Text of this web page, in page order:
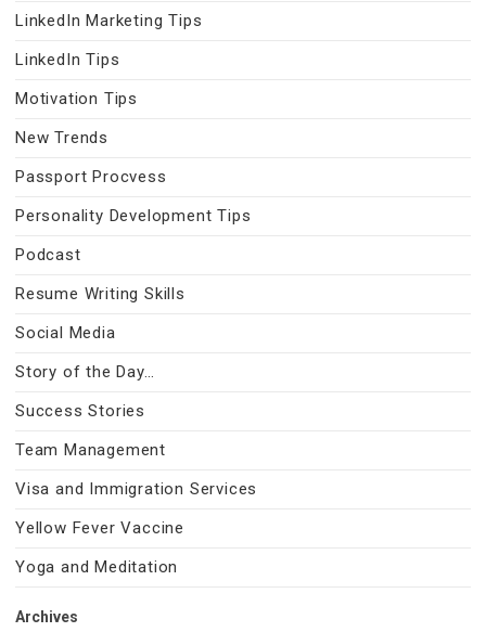
LinkedIn Marketing Tips
LinkedIn Tips
Motivation Tips
New Trends
Passport Procvess
Personality Development Tips
Podcast
Resume Writing Skills
Social Media
Story of the Day…
Success Stories
Team Management
Visa and Immigration Services
Yellow Fever Vaccine
Yoga and Meditation
Archives